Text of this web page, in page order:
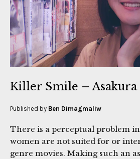
Killer Smile – Asakura
Published by Ben Dimagmaliw
There is a perceptual problem
women are not suited for or
genre movies. Making such an